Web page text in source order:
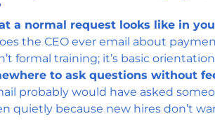
a normal request looks like in
the CEO ever email about
formal training; it’s basic
to ask questions without
probably would have asked
quietly because new hires don’t